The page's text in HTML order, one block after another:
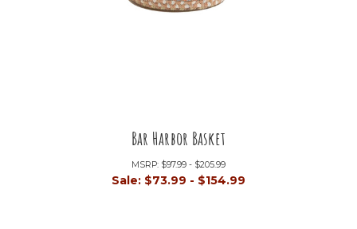
Bar Harbor Basket
MSRP: $97.99 - $205.99
Sale: $73.99 - $154.99